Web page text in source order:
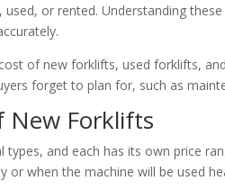
used, or rented. Understanding
of new forklifts, used forklifts,
forget to plan for, such as
New Forklifts
types, and each has its own price
or when the machine will be used